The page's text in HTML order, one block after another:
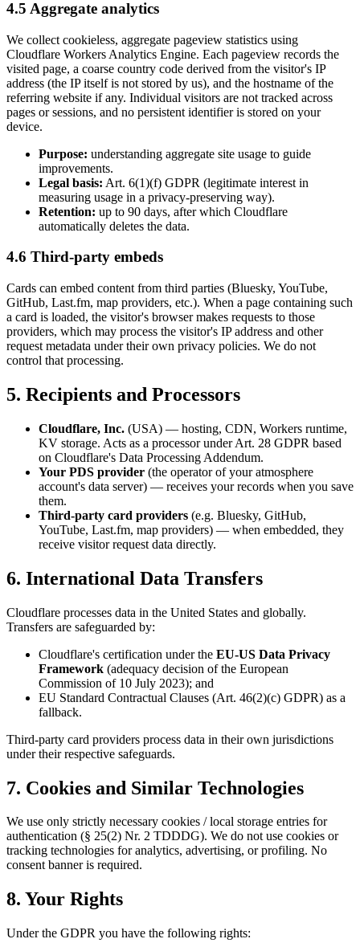
4.5 Aggregate analytics
We collect cookieless, aggregate pageview statistics using
Cloudflare Workers Analytics Engine. Each pageview records the
visited page, a coarse country code derived from the visitor's IP
address (the IP itself is not stored by us), and the hostname of the
referring website if any. Individual visitors are not tracked across
pages or sessions, and no persistent identifier is stored on your
device.
Purpose: understanding aggregate site usage to guide
improvements.
Legal basis: Art. 6(1)(f) GDPR (legitimate interest in
measuring usage in a privacy-preserving way).
Retention: up to 90 days, after which Cloudflare
automatically deletes the data.
4.6 Third-party embeds
Cards can embed content from third parties (Bluesky, YouTube,
GitHub, Last.fm, map providers, etc.). When a page containing such
a card is loaded, the visitor's browser makes requests to those
providers, which may process the visitor's IP address and other
request metadata under their own privacy policies. We do not
control that processing.
5. Recipients and Processors
Cloudflare, Inc. (USA) — hosting, CDN, Workers runtime,
KV storage. Acts as a processor under Art. 28 GDPR based
on Cloudflare's Data Processing Addendum.
Your PDS provider (the operator of your atmosphere
account's data server) — receives your records when you save
them.
Third-party card providers (e.g. Bluesky, GitHub,
YouTube, Last.fm, map providers) — when embedded, they
receive visitor request data directly.
6. International Data Transfers
Cloudflare processes data in the United States and globally.
Transfers are safeguarded by:
Cloudflare's certification under the EU-US Data Privacy
Framework (adequacy decision of the European
Commission of 10 July 2023); and
EU Standard Contractual Clauses (Art. 46(2)(c) GDPR) as a
fallback.
Third-party card providers process data in their own jurisdictions
under their respective safeguards.
7. Cookies and Similar Technologies
We use only strictly necessary cookies / local storage entries for
authentication (§ 25(2) Nr. 2 TDDDG). We do not use cookies or
tracking technologies for analytics, advertising, or profiling. No
consent banner is required.
8. Your Rights
Under the GDPR you have the following rights: